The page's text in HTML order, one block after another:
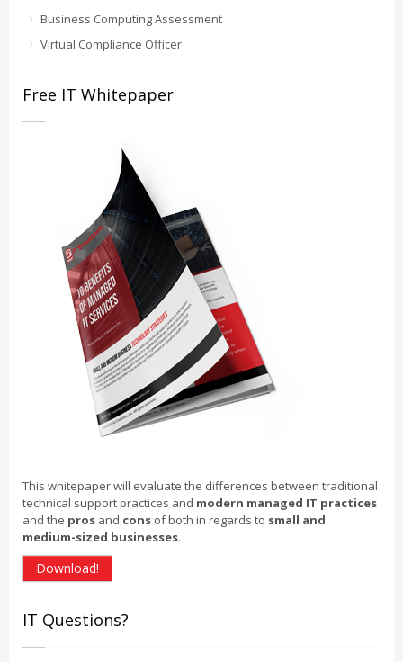
Business Computing Assessment
Virtual Compliance Officer
Free IT Whitepaper
This whitepaper will evaluate the differences between traditional
technical support practices and modern managed IT practices
and the pros and cons of both in regards to small and
medium-sized businesses.
Download!
IT Questions?